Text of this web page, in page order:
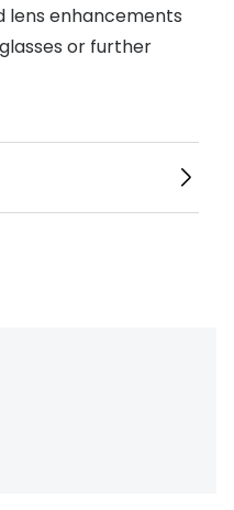
lens enhancements
or further